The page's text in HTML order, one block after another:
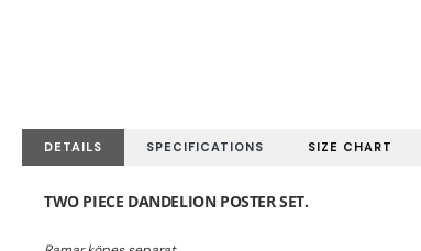
DETAILS SPECIFICATIONS SIZE CHART
TWO PIECE DANDELION POSTER SET.